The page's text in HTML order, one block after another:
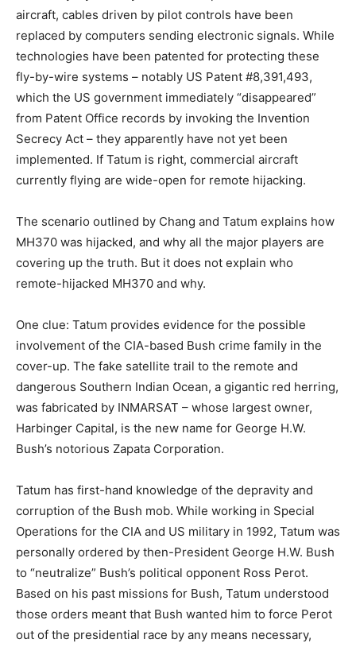
aircraft, cables driven by pilot controls have been
replaced by computers sending electronic signals. While
technologies have been patented for protecting these
fly-by-wire systems – notably US Patent #8,391,493,
which the US government immediately “disappeared”
from Patent Office records by invoking the Invention
Secrecy Act – they apparently have not yet been
implemented. If Tatum is right, commercial aircraft
currently flying are wide-open for remote hijacking.
The scenario outlined by Chang and Tatum explains how
MH370 was hijacked, and why all the major players are
covering up the truth. But it does not explain who
remote-hijacked MH370 and why.
One clue: Tatum provides evidence for the possible
involvement of the CIA-based Bush crime family in the
cover-up. The fake satellite trail to the remote and
dangerous Southern Indian Ocean, a gigantic red herring,
was fabricated by INMARSAT – whose largest owner,
Harbinger Capital, is the new name for George H.W.
Bush’s notorious Zapata Corporation.
Tatum has first-hand knowledge of the depravity and
corruption of the Bush mob. While working in Special
Operations for the CIA and US military in 1992, Tatum was
personally ordered by then-President George H.W. Bush
to “neutralize” Bush’s political opponent Ross Perot.
Based on his past missions for Bush, Tatum understood
those orders meant that Bush wanted him to force Perot
out of the presidential race by any means necessary,